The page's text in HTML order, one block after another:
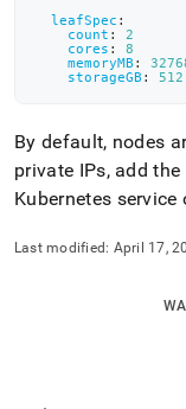
leafSpec :
count :
2
cores :
8
memoryMB :
storageGB : 512
By default, nodes
private IPs, add
Kubernetes
Last modified: April 17,